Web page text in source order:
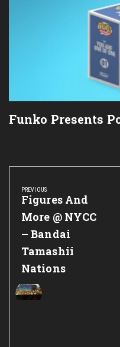
Funko Presents
Post
navigation
PREVIOUS
Previous
Post:
Figures And
More @ NYCC
– Bandai
Tamashii
Nations